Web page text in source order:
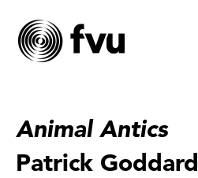
Animal Antics
Patrick Goddard